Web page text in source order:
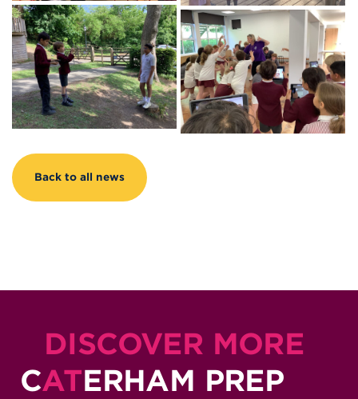
Back to all news
DISCOVER MORE
CATERHAM PREP